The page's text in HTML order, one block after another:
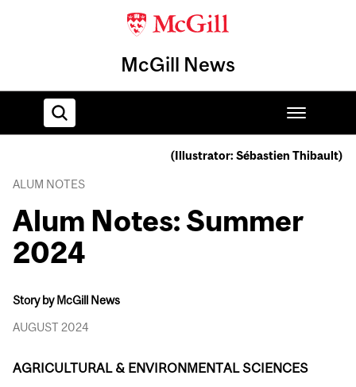
McGill News
Home
(Illustrator: Sébastien Thibault)
ALUM NOTES
Alum Notes: Summer
2024
Story by McGill News
AUGUST 2024
AGRICULTURAL & ENVIRONMENTAL SCIENCES